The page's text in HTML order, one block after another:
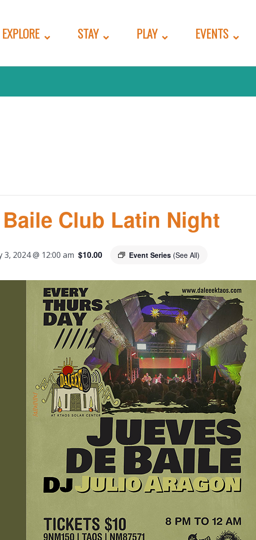
EXPLORE STAY PLAY EVENTS
Club Latin Night
3, 2024 @ 12:00 am Event Series (See All)
$10.00